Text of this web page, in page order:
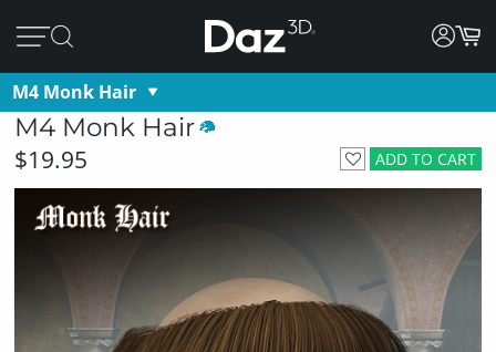
M4 Monk Hair
M4 Monk Hair
ADD TO CART
$19.95